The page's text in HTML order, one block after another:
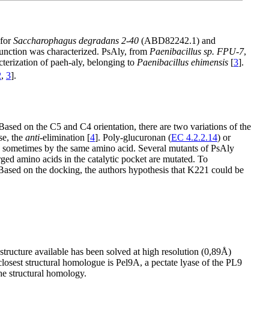
Saccharophagus degradans 2-40 (ABD82242.1) and
was characterized. PsAly, from Paenibacillus sp. FPU-7,
of paeh-aly, belonging to Paenibacillus ehimensis [3].
, 3].
on the C5 and C4 orientation, there are two variations of the
the anti-elimination [4]. Poly-glucuronan (EC 4.2.2.14) or
by the same amino acid. Several mutants of PsAly
amino acids in the catalytic pocket are mutated. To
on the docking, the authors hypothesis that K221 could be
available has been solved at high resolution (0,89Å)
structural homologue is Pel9A, a pectate lyase of the PL9
structural homology.